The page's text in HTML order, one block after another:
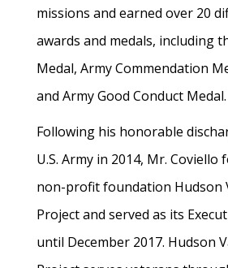
missions and earned over 20
awards and medals, including
Medal, Army Commendation
and Army Good Conduct Medal.
Following his honorable
U.S. Army in 2014, Mr. Coviello
non-profit foundation Hudson
Project and served as its
until December 2017. Hudson